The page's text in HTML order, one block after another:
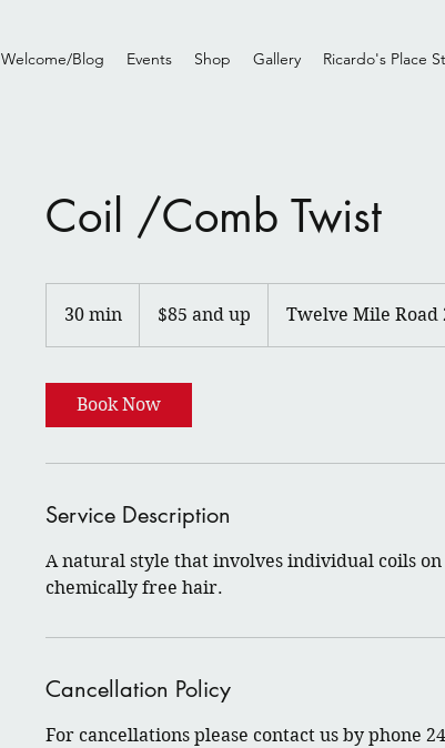
Welcome/Blog Events Shop Gallery Ricardo's Place
Coil /Comb Twist
30 min
0
i
$85 and up Twelve Mile Road
Book Now
Service Description
A natural style that involves individual coils
chemically free hair.
Cancellation Policy
For cancellations please contact us by phone